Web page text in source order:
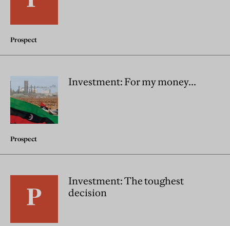
Prospect
Investment: For my money...
Prospect
Investment: The toughest
decision